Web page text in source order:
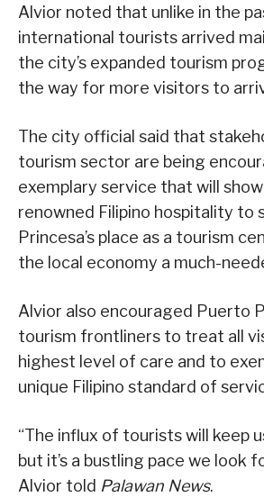
Alvior noted that unlike in the
international tourists arrived
the city’s expanded tourism
the way for more visitors to
The city official said that
tourism sector are being
exemplary service that will
renowned Filipino hospitality to
Princesa’s place as a tourism
the local economy a much-
Alvior also encouraged Puerto
tourism frontliners to treat all
highest level of care and to
unique Filipino standard of
“The influx of tourists will keep
but it’s a bustling pace we look
Alvior told Palawan News.